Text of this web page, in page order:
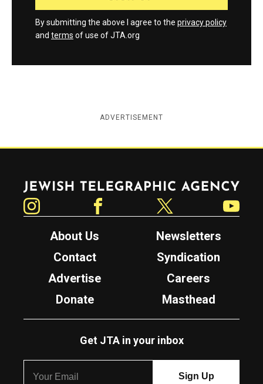
By submitting the above I agree to the privacy policy
and terms of use of JTA.org
ADVERTISEMENT
Jewish Telegraphic Agency
About Us
Newsletters
Contact
Syndication
Advertise
Careers
Donate
Masthead
Get JTA in your inbox